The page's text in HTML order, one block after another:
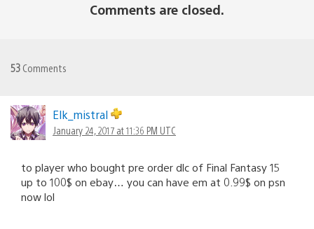
Comments are closed.
53 Comments
Elk_mistral
January 24, 2017 at 11:36 PM UTC
to player who bought pre order dlc of Final Fantasy 15
up to 100$ on ebay… you can have em at 0.99$ on psn
now lol